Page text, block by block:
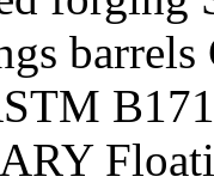
barrels